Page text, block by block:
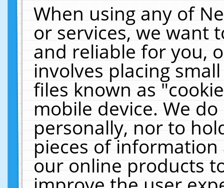
When using any of
or services, we want
and reliable for you,
involves placing
files known as
mobile device. We
personally, nor to
pieces of
our online products